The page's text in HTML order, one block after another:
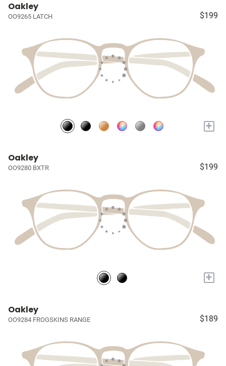
Oakley
OO9265 LATCH $199
+
Oakley
OO9280 BXTR $199
+
Oakley
OO9284 FROGSKINS RANGE $189